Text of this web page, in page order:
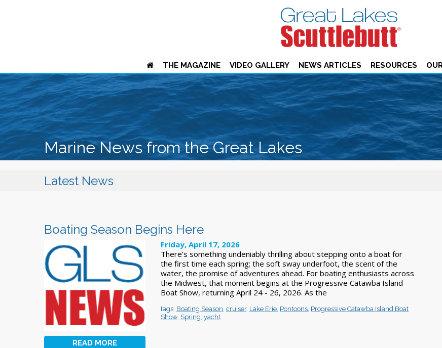
THE MAGAZINE VIDEO GALLERY NEWS ARTICLES RESOURCES
Marine News from the Great Lakes
Latest News
Boating Season Begins Here
READ MORE
Friday, April 17, 2026
There’s something undeniably thrilling about stepping onto a boat for
the first time each spring; the soft sway underfoot, the scent of the
water, the promise of adventures ahead. For boating enthusiasts across
the Midwest, that moment begins at the Progressive Catawba Island
Boat Show, returning April 24 - 26, 2026. As the
tags: Boating Season, cruiser, Lake Erie, Pontoons, Progressive Catawba Island Boat
Show, Spring, yacht